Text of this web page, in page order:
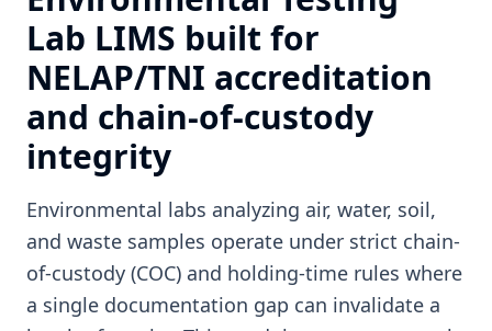
Lab LIMS built for
NELAP/TNI accreditation
and chain-of-custody
integrity
Environmental labs analyzing air, water, soil,
and waste samples operate under strict chain-
of-custody (COC) and holding-time rules where
a single documentation gap can invalidate a